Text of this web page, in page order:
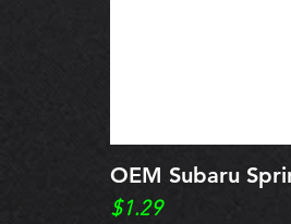
OEM Subaru
Price
$1.29